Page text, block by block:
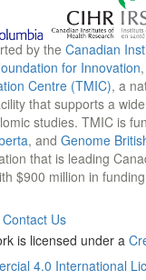
by the Canadian
for Innovation
Centre (TMIC), a
that supports a
studies. TMIC is
, and Genome
that is leading
$900 million in
Contact Us
is licensed under a
4.0 International